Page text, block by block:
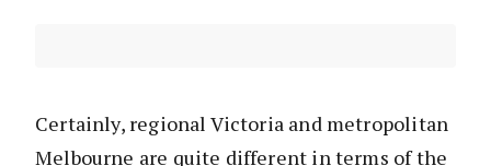
Certainly, regional Victoria and metropolitan
Melbourne are quite different in terms of the